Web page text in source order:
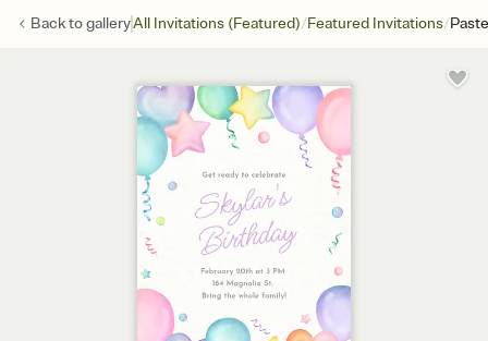
Back togalleryAll Invitations (Featured)/Featured Invitations/